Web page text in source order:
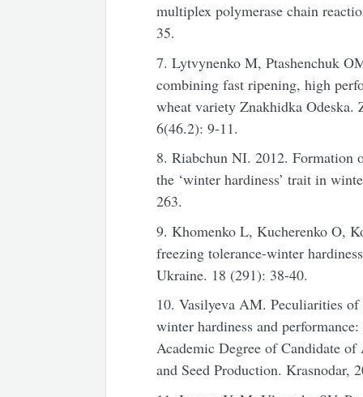
multiplex polymerase chain
35.
7. Lytvynenko M, Ptashenchuk
combining fast ripening, high
wheat varietу Znakhidka
6(46.2): 9-11.
8. Riabchun NІ. 2012. Formation
the ‘winter hardiness’ trait in
263.
9. Khomenko L, Kucherenko O,
freezing tolerance-winter
Ukraine. 18 (291): 38-40.
10. Vasilyeva AM. Peculiarities
winter hardiness and
Academic Degree of Candidate
and Seed Production. Krasnodar,